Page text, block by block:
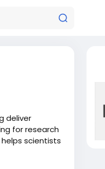
deliver
for research
scientists
Molecular
workflow